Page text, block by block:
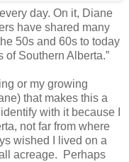
day. On it, Diane
have shared many
50s and 60s to today
of Southern Alberta.”
or my growing
that makes this a
with it because I
not far from where
wished I lived on a
acreage. Perhaps